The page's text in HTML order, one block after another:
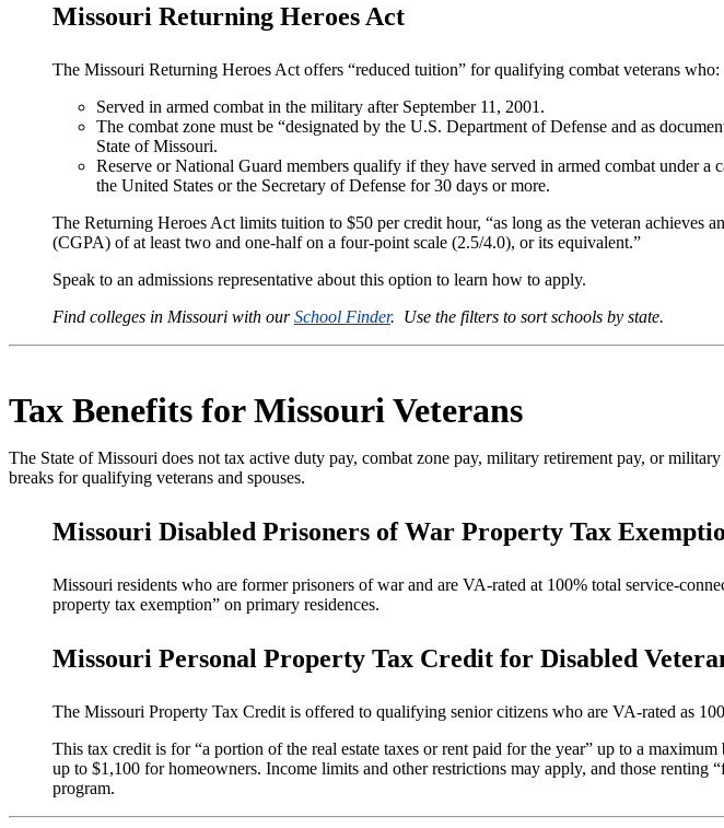
Missouri Returning Heroes Act
The Missouri Returning Heroes Act offers “reduced tuition” for qualifying combat veterans who:
Served in armed combat in the military after September 11, 2001.
The combat zone must be “designated by the U.S. Department of Defense and as
State of Missouri.
Reserve or National Guard members qualify if they have served in armed combat under a
the United States or the Secretary of Defense for 30 days or more.
The Returning Heroes Act limits tuition to $50 per credit hour, “as long as the veteran achieves
(CGPA) of at least two and one-half on a four-point scale (2.5/4.0), or its equivalent.”
Speak to an admissions representative about this option to learn how to apply.
Find colleges in Missouri with our School Finder. Use the filters to sort schools by state.
Tax Benefits for Missouri Veterans
The State of Missouri does not tax active duty pay, combat zone pay, military retirement pay, or
breaks for qualifying veterans and spouses.
Missouri Disabled Prisoners of War Property Tax
Missouri residents who are former prisoners of war and are VA-rated at 100% total service-
property tax exemption” on primary residences.
Missouri Personal Property Tax Credit for Disabled
The Missouri Property Tax Credit is offered to qualifying senior citizens who are VA-rated as
This tax credit is for “a portion of the real estate taxes or rent paid for the year” up to a
up to $1,100 for homeowners. Income limits and other restrictions may apply, and those renting
program.